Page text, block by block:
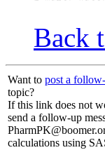
Back
Want to post a
topic?
If this link does not
send a follow-up
calculations using